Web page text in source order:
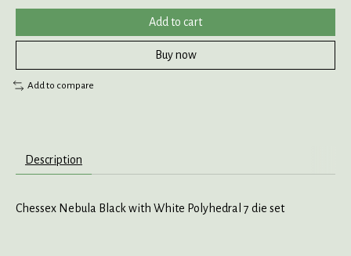
Add to cart
Buy now
Add to compare
Description
Chessex Nebula Black with White Polyhedral 7 die set